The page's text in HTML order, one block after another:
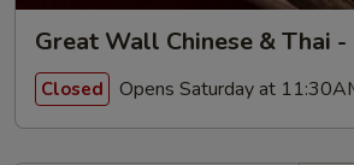
Great Wall Chinese & Thai
Closed Opens Saturday at